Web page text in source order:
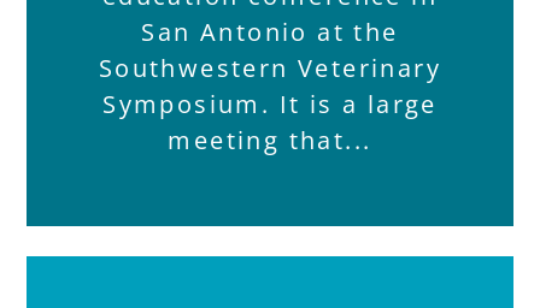
San Antonio at the
Southwestern Veterinary
Symposium. It is a large
meeting that